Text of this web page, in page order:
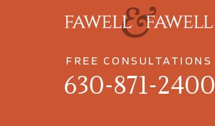
FREE CONSULTATIONS
630-871-2400